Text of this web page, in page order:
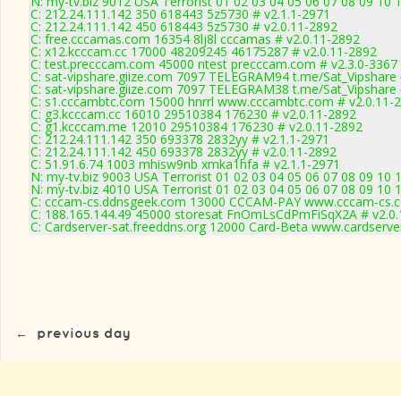
C: 212.24.111.142 350 618443 5z5730 # v2.1.1-2971
C: 212.24.111.142 450 618443 5z5730 # v2.0.11-2892
C: free.cccamas.com 16354 8lj8l cccamas # v2.0.11-2892
C: x12.kcccam.cc 17000 48209245 46175287 # v2.0.11-2892
C: test.precccam.com 45000 ntest precccam.com # v2.3.0-3367
C: sat-vipshare.giize.com 7097 TELEGRAM94 t.me/
C: sat-vipshare.giize.com 7097 TELEGRAM38 t.me/
C: s1.cccambtc.com 15000 hnrrl www.cccambtc.com # v2.0.11-
C: g3.kcccam.cc 16010 29510384 176230 # v2.0.11-2892
C: g1.kcccam.me 12010 29510384 176230 # v2.0.11-2892
C: 212.24.111.142 350 693378 2832yy # v2.1.1-2971
C: 212.24.111.142 450 693378 2832yy # v2.0.11-2892
C: 51.91.6.74 1003 mhisw9nb xmka1hfa # v2.1.1-2971
N: my-tv.biz 9003 USA Terrorist 01 02 03 04 05 06 07 08 09 10
N: my-tv.biz 4010 USA Terrorist 01 02 03 04 05 06 07 08 09 10
C: cccam-cs.ddnsgeek.com 13000 CCCAM-PAY www.cccam-
C: 188.165.144.49 45000 storesat FnOmLsCdPmFiSqX2A #
C: Cardserver-sat.freeddns.org 12000 Card-Beta
← previous day